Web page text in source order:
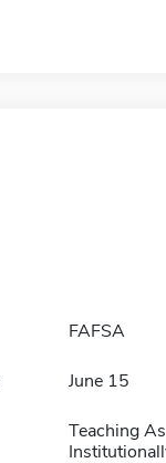
FAFSA
June 15
Teaching